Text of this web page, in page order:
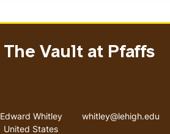
The Vault at Pfaffs
Address
Edward Whitley
United States
Email address
whitley@lehigh.edu